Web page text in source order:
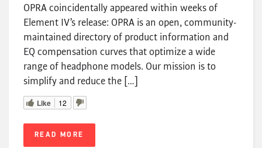
OPRA coincidentally appeared within weeks of
Element IV’s release: OPRA is an open, community-
maintained directory of product information and
EQ compensation curves that optimize a wide
range of headphone models. Our mission is to
simplify and reduce the […]
Like 12
READ MORE